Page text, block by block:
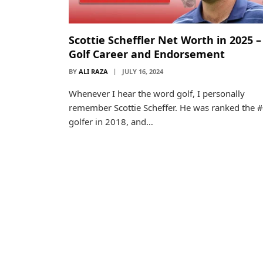
Scottie Scheffler Net Worth in 2025 –
Golf Career and Endorsement
BY ALI RAZA JULY 16, 2024
Whenever I hear the word golf, I personally
remember Scottie Scheffer. He was ranked the
golfer in 2018, and…